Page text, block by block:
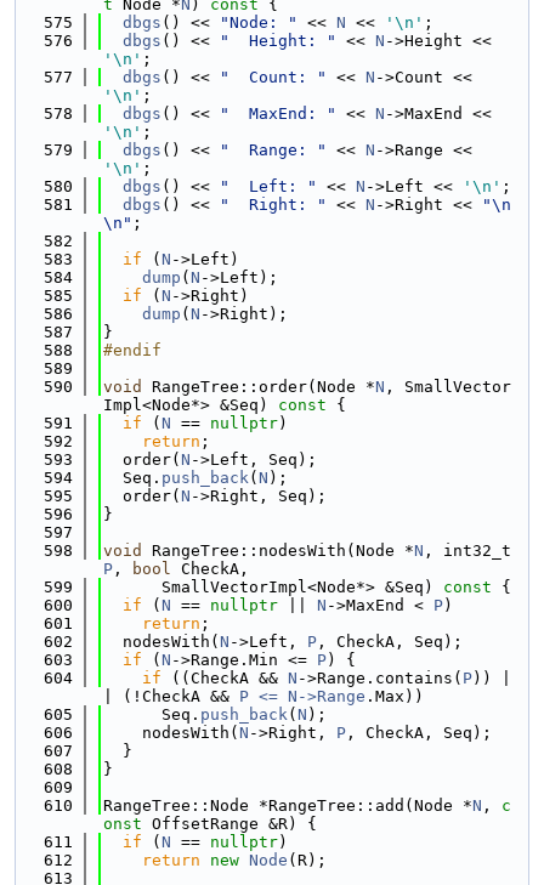
t Node *N ) const {
  575
dbgs () << "Node: " << N << '\n' ;
  576
dbgs () << "  Height: " << N
'\n' ;
  577
dbgs () << "  Count: " << N
'\n' ;
  578
dbgs () << "  MaxEnd: " << N
'\n' ;
  579
dbgs () << "  Range: " << N
'\n' ;
  580
dbgs () << "  Left: " << N ->Left << '\n' ;
  581
dbgs () << "  Right: " << N ->Right <<
"\n
\n" ;
  582
  583
if ( N ->Left)
  584
dump ( N ->Left);
  585
if ( N ->Right)
  586
dump ( N ->Right);
  587
}
  588
#endif
  589
  590
void RangeTree::order(Node *N , SmallVector
Impl<Node*> &Seq)
const {
  591
if ( N == nullptr)
  592
return ;
  593
  order(
N ->Left, Seq);
  594
  Seq.
push_back( N );
  595
  order(
N ->Right, Seq);
  596
}
  597
  598
void RangeTree::nodesWith(Node *N
P , bool CheckA,
  599
      SmallVectorImpl<Node*> &Seq)
const {
  600
if ( N == nullptr N ->MaxEnd < P)
  601
return ;
  602
  nodesWith(
N ->Left, P , CheckA, Seq);
  603
if ( N ->Range.Min <= P) {
  604
if ((CheckA && N ->Range.contains( P)) |
| (!CheckA && P <= N->Range .Max))
  605
      Seq.
push_back( N );
  606
    nodesWith(
N ->Right, P , CheckA, Seq);
  607
  }
  608
}
  609
  610
RangeTree::Node *RangeTree::add(Node *N , c
onst OffsetRange &R) {
  611
if ( N == nullptr)
  612
return new Node (R);
  613